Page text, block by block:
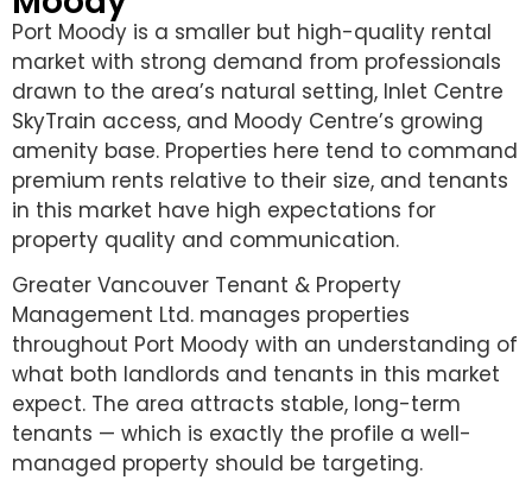
Port Moody is a smaller but high-quality rental
market with strong demand from professionals
drawn to the area’s natural setting, Inlet Centre
SkyTrain access, and Moody Centre’s growing
amenity base. Properties here tend to command
premium rents relative to their size, and tenants
in this market have high expectations for
property quality and communication.
Greater Vancouver Tenant & Property
Management Ltd. manages properties
throughout Port Moody with an understanding of
what both landlords and tenants in this market
expect. The area attracts stable, long-term
tenants — which is exactly the profile a well-
managed property should be targeting.